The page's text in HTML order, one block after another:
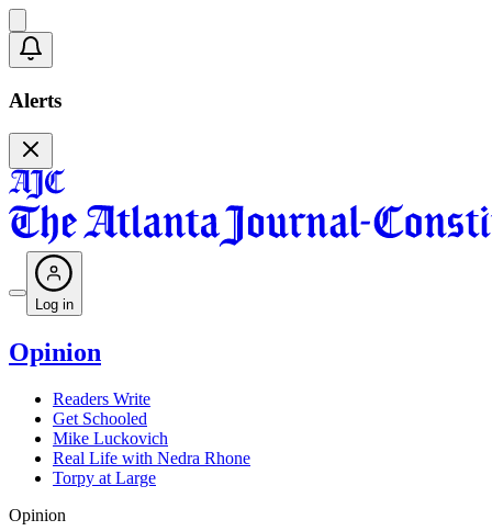
Alerts
Log in
Opinion
Readers Write
Get Schooled
Mike Luckovich
Real Life with Nedra Rhone
Torpy at Large
Opinion